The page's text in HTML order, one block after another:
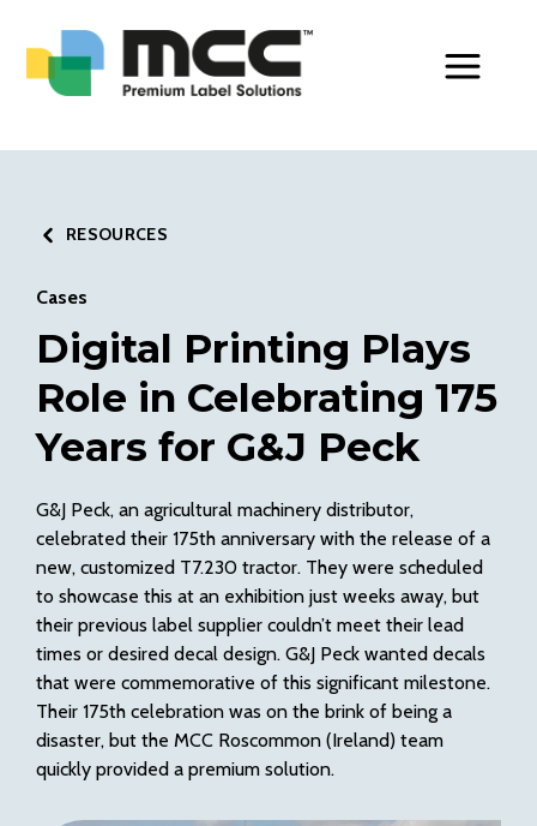
RESOURCES
Cases
Digital Printing Plays
Role in Celebrating 175
Years for G&J Peck
G&J Peck, an agricultural machinery distributor,
celebrated their 175th anniversary with the release of a
new, customized T7.230 tractor. They were scheduled
to showcase this at an exhibition just weeks away, but
their previous label supplier couldn’t meet their lead
times or desired decal design. G&J Peck wanted decals
that were commemorative of this significant milestone.
Their 175th celebration was on the brink of being a
disaster, but the MCC Roscommon (Ireland) team
quickly provided a premium solution.